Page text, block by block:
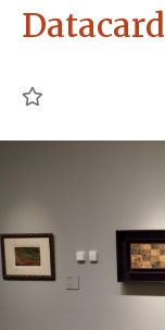
Datacard